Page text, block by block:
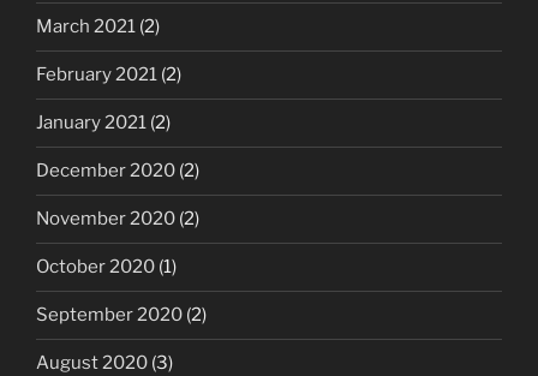
March 2021 (2)
February 2021 (2)
January 2021 (2)
December 2020 (2)
November 2020 (2)
October 2020 (1)
September 2020 (2)
August 2020 (3)